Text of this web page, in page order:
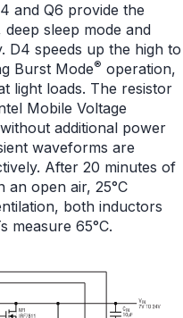
and Q6 provide the
sleep mode and
D4 speeds up the high to
Burst Mode® operation,
light loads. The resistor
Mobile Voltage
additional power
waveforms are
After 20 minutes of
open air, 25°C
both inductors
measure 65°C.